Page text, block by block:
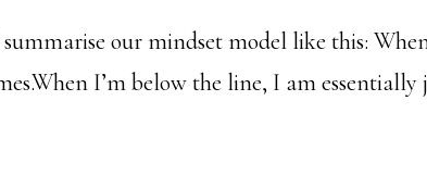
summarise our mindset model like this:
I’m below the line, I am